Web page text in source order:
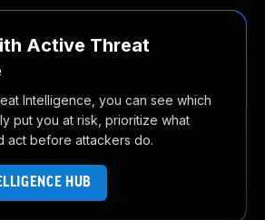
Active Threat
Intelligence, you can see which
put you at risk, prioritize what
act before attackers do.
HUB